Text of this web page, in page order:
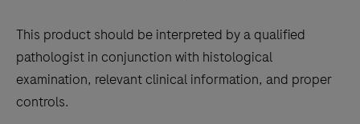
This product should be interpreted by a qualified
pathologist in conjunction with histological
examination, relevant clinical information, and proper
controls.